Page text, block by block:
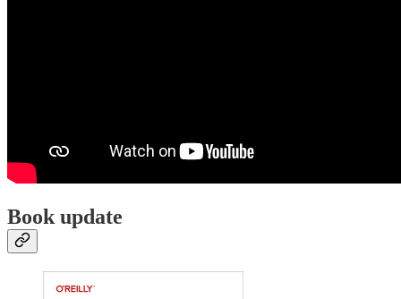
Book update